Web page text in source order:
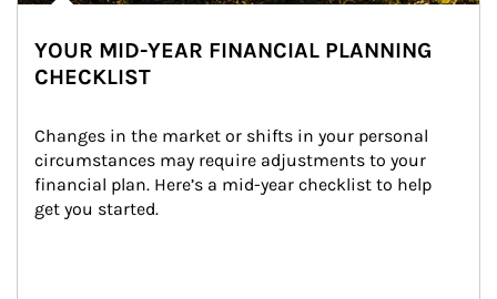
YOUR MID-YEAR FINANCIAL PLANNING
CHECKLIST
Changes in the market or shifts in your personal
circumstances may require adjustments to your
financial plan. Here’s a mid-year checklist to help
get you started.